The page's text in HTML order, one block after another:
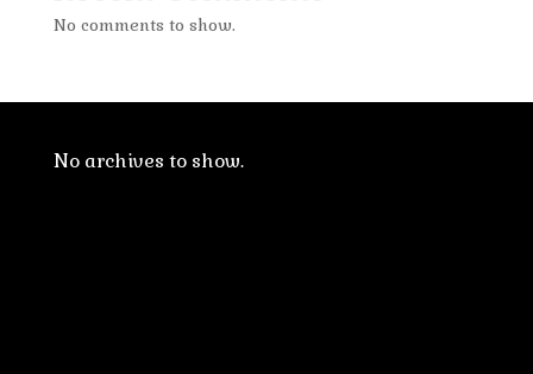
No comments to show.
No archives to show.